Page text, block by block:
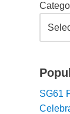
SG61